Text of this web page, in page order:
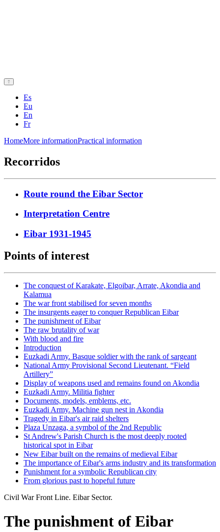
Es
Eu
En
Fr
HomeMore informationPractical information
Recorridos
Route round the Eibar Sector
Interpretation Centre
Eibar 1931-1945
Points of interest
The conquest of Karakate, Elgoibar, Arrate, Akondia and
Kalamua
The war front stabilised for seven months
The insurgents eager to conquer Republican Eibar
The punishment of Eibar
The raw brutality of war
With blood and fire
Introduction
Euzkadi Army. Basque soldier with the rank of sargeant
National Army Provisional Second Lieutenant. “Field
Artillery”
Display of weapons used and remains found on Akondia
Euzkadi Army. Militia fighter
Documents, models, emblems, etc.
Euzkadi Army. Machine gun nest in Akondia
Tragedy in Eibar's air raid shelters
Plaza Unzaga, a symbol of the 2nd Republic
St Andrew's Parish Church is the most deeply rooted
historical spot in Eibar
New Eibar built on the remains of medieval Eibar
The importance of Eibar's arms industry and its transformation
Punishment for a symbolic Republican city
From glorious past to hopeful future
Civil War Front Line. Eibar Sector.
The punishment of Eibar